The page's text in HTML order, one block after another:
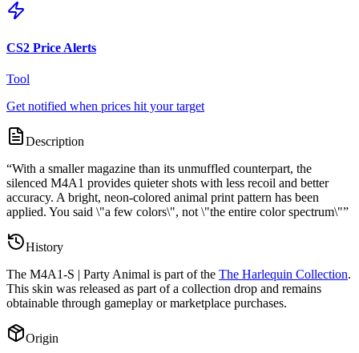
CS2 Price Alerts
Tool
Get notified when prices hit your target
Description
“With a smaller magazine than its unmuffled counterpart, the
silenced M4A1 provides quieter shots with less recoil and better
accuracy. A bright, neon-colored animal print pattern has been
applied. You said \"a few colors\", not \"the entire color spectrum\"”
History
The M4A1-S | Party Animal is part of the The Harlequin Collection.
This skin was released as part of a collection drop and remains
obtainable through gameplay or marketplace purchases.
Origin